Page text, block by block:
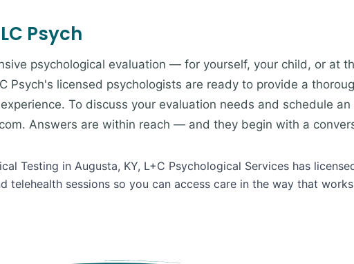
Psych
psychological evaluation — for yourself, your child, or at
Psych's licensed psychologists are ready to provide a
To discuss your evaluation needs and schedule
Answers are within reach — and they begin with a
Testing in Augusta, KY, L+C Psychological Services has
telehealth sessions so you can access care in the way that